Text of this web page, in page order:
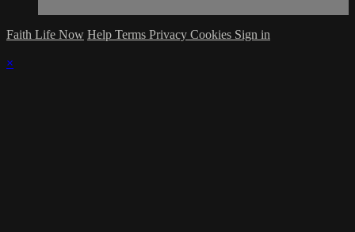
Faith Life Now Help Terms Privacy Cookies Sign in
×